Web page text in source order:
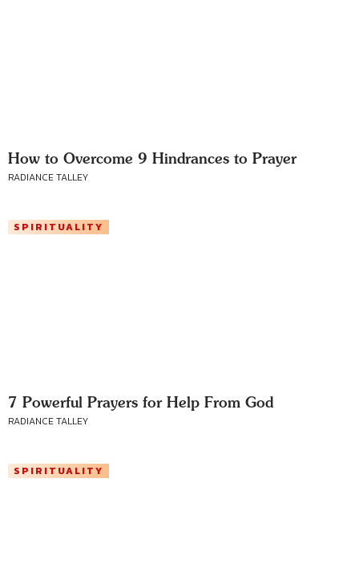
How to Overcome 9 Hindrances to Prayer
RADIANCE TALLEY
SPIRITUALITY
7 Powerful Prayers for Help From God
RADIANCE TALLEY
SPIRITUALITY